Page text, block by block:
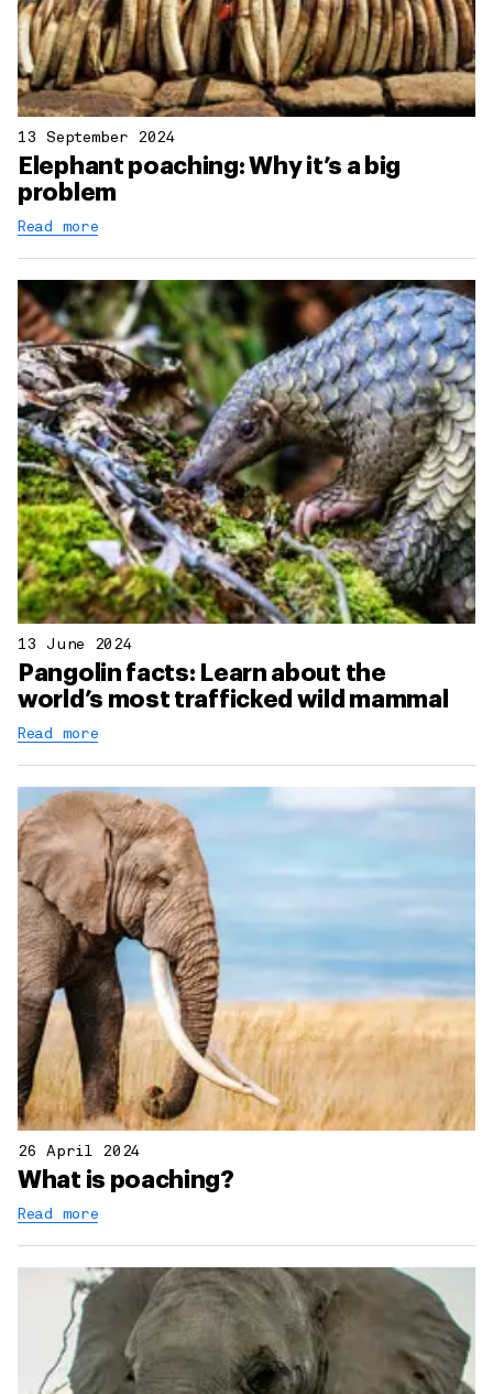
13 September 2024
Elephant poaching: Why it’s a big
problem
Read more
13 June 2024
Pangolin facts: Learn about the
world’s most trafficked wild mammal
Read more
26 April 2024
What is poaching?
Read more